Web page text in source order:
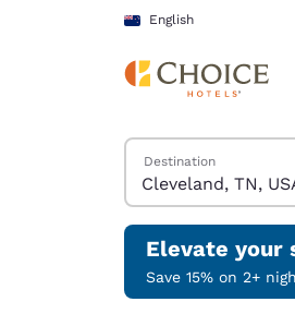
Skip To Main Content
English
Search Hotels
Destination
Elevate your
Save 15% on 2+